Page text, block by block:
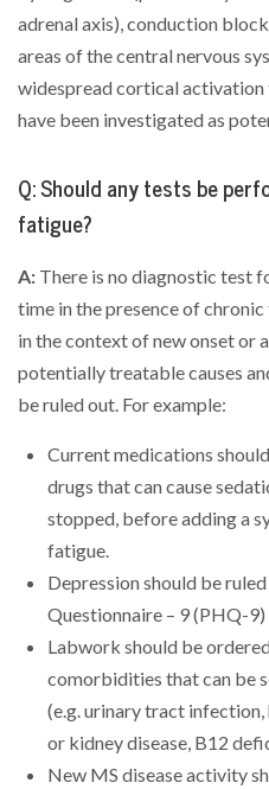
adrenal axis), conduction
areas of the central nervous
widespread cortical
have been investigated as
Q: Should any tests be
fatigue?
A: There is no diagnostic test
time in the presence of
in the context of new onset or
potentially treatable causes
be ruled out. For example:
Current medications
drugs that can cause
stopped, before adding a
fatigue.
Depression should be
Questionnaire – 9 (PHQ-9)
Labwork should be
comorbidities that can be
(e.g. urinary tract
or kidney disease, B12
New MS disease activity